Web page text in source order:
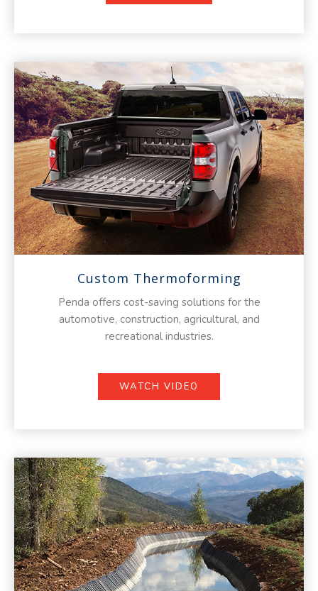
Custom Thermoforming
Penda offers cost-saving solutions for the
automotive, construction, agricultural, and
recreational industries.
WATCH VIDEO